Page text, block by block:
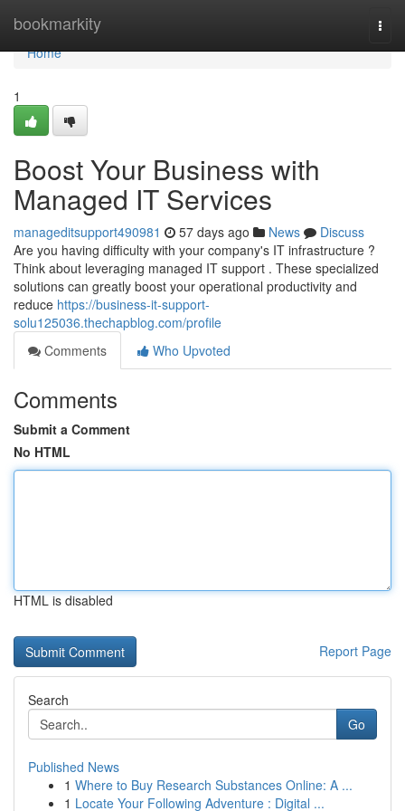
bookmarkity
Home
Home
1
Boost Your Business with
Managed IT Services
manageditsupport490981 57 days ago News
Discuss
Are you having difficulty with your company's IT infrastructure ?
Think about leveraging managed IT support . These specialized
solutions can greatly boost your operational productivity and
reduce https://business-it-support-
solu125036.thechapblog.com/profile
Comments
Who Upvoted
Comments
Submit a Comment
No HTML
HTML is disabled
Report Page
Search
Go
Published News
1 Where to Buy Research Substances Online: A ...
1 Locate Your Following Adventure : Digital ...